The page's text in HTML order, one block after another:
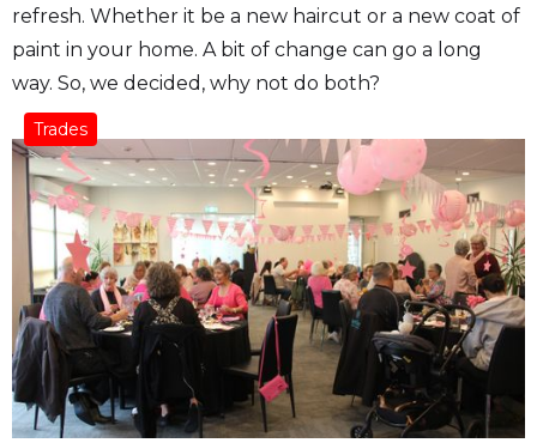
refresh. Whether it be a new haircut or a new coat of
paint in your home. A bit of change can go a long
way. So, we decided, why not do both?
Trades